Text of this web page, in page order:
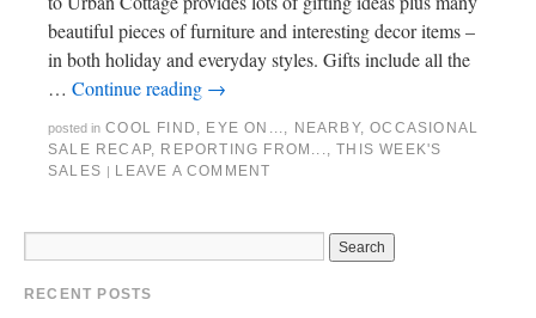
beautiful pieces of furniture and interesting decor items –
in both holiday and everyday styles. Gifts include all the
… Continue reading →
posted in COOL FIND , EYE ON..., NEARBY,OCCASIONAL
SALE RECAP, REPORTING FROM...,THIS WEEK'S
SALES
LEAVE A COMMENT
RECENT POSTS